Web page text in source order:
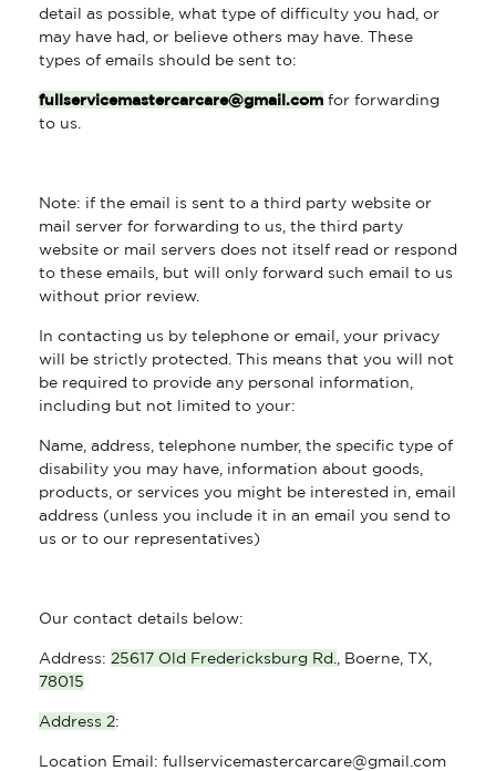
detail as possible, what type of difficulty you had, or
may have had, or believe others may have. These
types of emails should be sent to:
fullservicemastercarcare@gmail.com for forwarding
to us.
Note: if the email is sent to a third party website or
mail server for forwarding to us, the third party
website or mail servers does not itself read or respond
to these emails, but will only forward such email to us
without prior review.
In contacting us by telephone or email, your privacy
will be strictly protected. This means that you will not
be required to provide any personal information,
including but not limited to your:
Name, address, telephone number, the specific type of
disability you may have, information about goods,
products, or services you might be interested in, email
address (unless you include it in an email you send to
us or to our representatives)
Our contact details below:
Address: 25617 Old Fredericksburg Rd. Boerne, TX
78015
Address 2:
Location Email: fullservicemastercarcare@gmail.com